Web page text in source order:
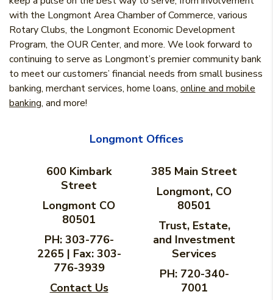
with the Longmont Area Chamber of Commerce, various
Rotary Clubs, the Longmont Economic Development
Program, the OUR Center, and more. We look forward to
continuing to serve as Longmont’s premier community bank
to meet our customers’ financial needs from small business
banking, merchant services, home loans, online and mobile
banking, and more!
Longmont Offices
600 Kimbark
Street
Longmont CO
80501
PH: 303-776-
2265 | Fax: 303-
776-3939
Contact Us
385 Main Street
Longmont, CO
80501
Trust, Estate,
and Investment
Services
PH: 720-340-
7001